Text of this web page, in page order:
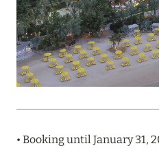
21 August 2024
PROFITABLE OFFER
ULTIMA COURCHEVEL
Read more
THE NAUTILUS
• Booking until January 31,